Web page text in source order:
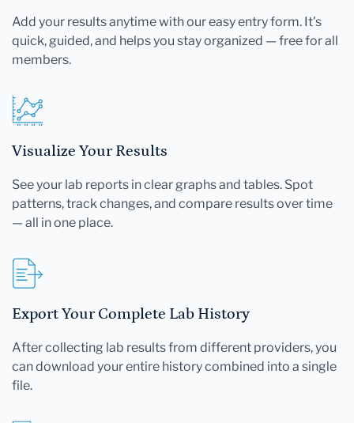
Add your results anytime with our easy entry form. It's
quick, guided, and helps you stay organized — free for all
members.
Visualize Your Results
See your lab reports in clear graphs and tables. Spot
patterns, track changes, and compare results over time
— all in one place.
Export Your Complete Lab History
After collecting lab results from different providers, you
can download your entire history combined into a single
file.